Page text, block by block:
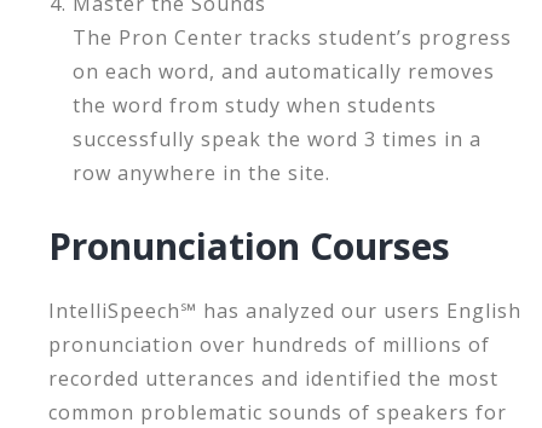
The Pron Center tracks student’s progress
on each word, and automatically removes
the word from study when students
successfully speak the word 3 times in a
row anywhere in the site.
Pronunciation Courses
IntelliSpeech℠ has analyzed our users English
pronunciation over hundreds of millions of
recorded utterances and identified the most
common problematic sounds of speakers for